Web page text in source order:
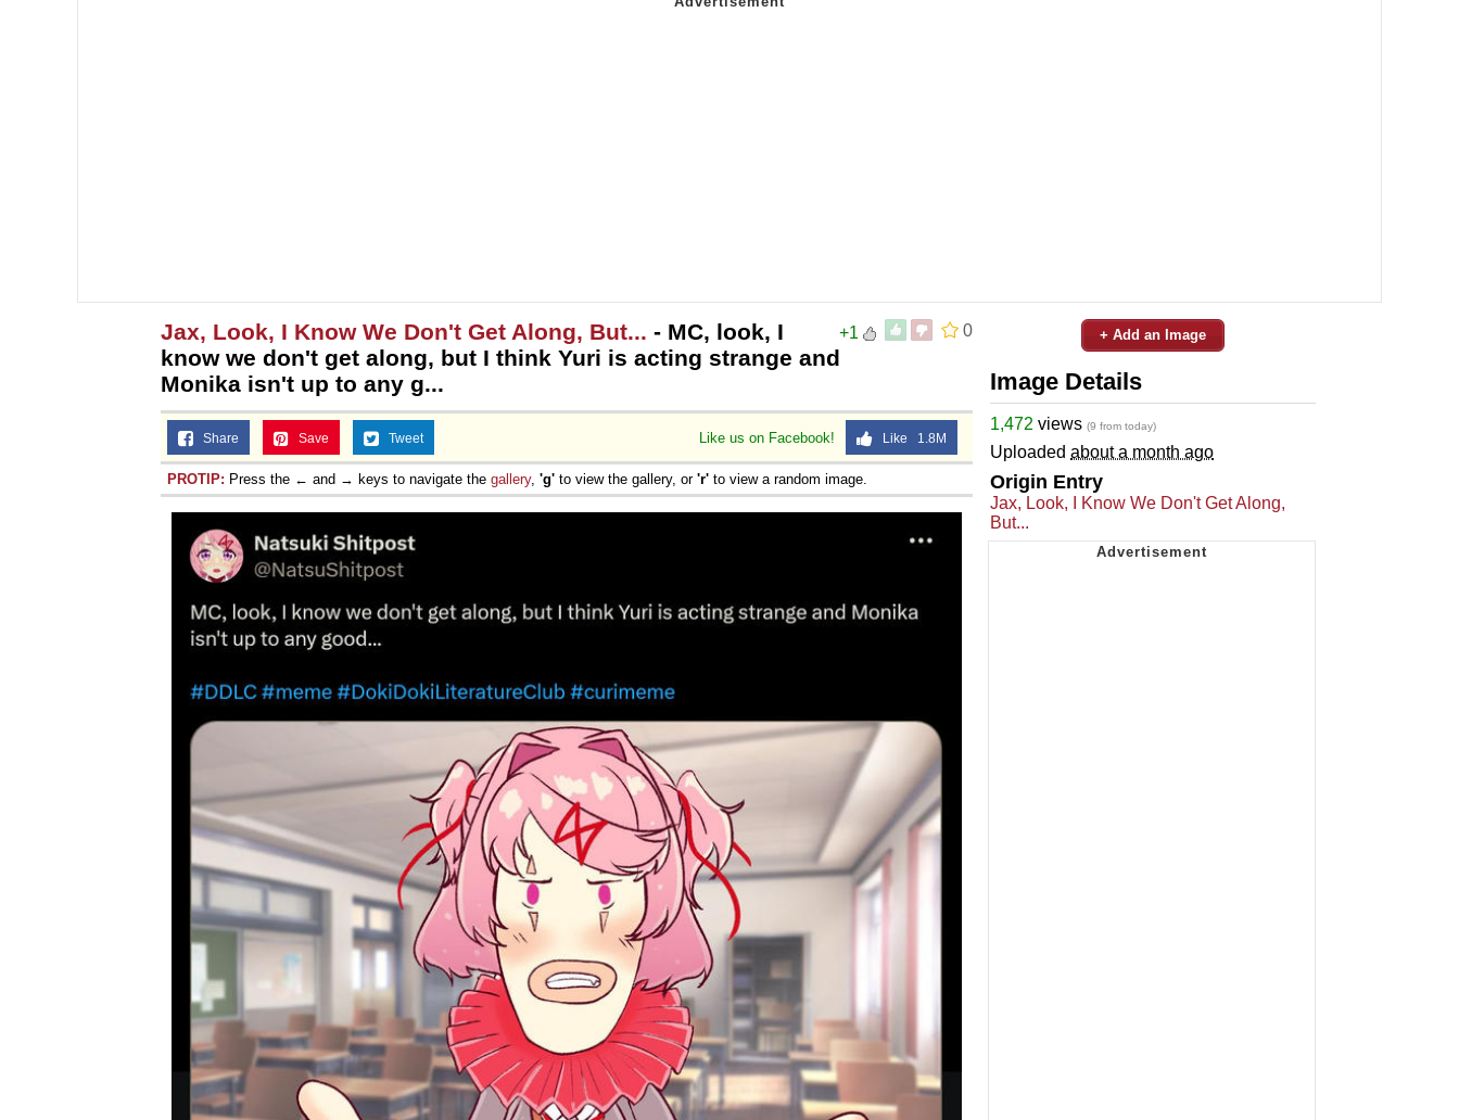
0
+1
Jax, Look, I Know We Don't Get Along, But... - MC, look, I
know we don't get along, but I think Yuri is acting strange and
Monika isn't up to any g...
Like us on Facebook! Like 1.8M
Share Save Tweet
PROTIP: Press the ← and → keys to navigate the gallery, 'g' to view the gallery, or 'r' to view a random image.
+ Add an Image
Image Details
1,472 views (9 from today)
Uploaded about a month ago
Origin Entry
Jax, Look, I Know We Don't Get Along,
But...